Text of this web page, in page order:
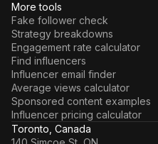
More tools
Fake follower check
Strategy breakdowns
Engagement rate calculator
Find influencers
Influencer email finder
Average views calculator
Sponsored content examples
Influencer pricing calculator
Toronto, Canada